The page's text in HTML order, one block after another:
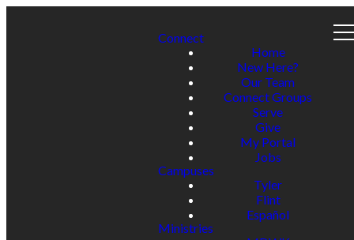
Connect
Home
New Here?
Our Team
Connect Groups
Serve
Give
My Portal
Jobs
Campuses
Tyler
Flint
Español
Ministries